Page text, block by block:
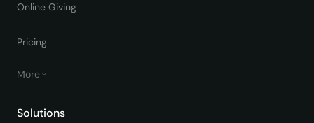
Online Giving
Pricing
More
Solutions